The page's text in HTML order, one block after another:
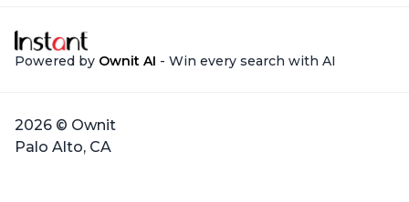
Powered by Ownit AI - Win every search with AI
2026 © Ownit
Palo Alto, CA